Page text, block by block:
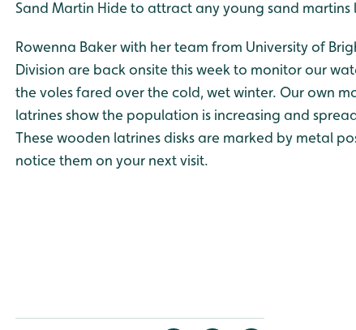
Sand Martin Hide to attract any young sand
Rowenna Baker with her team from University of
Division are back onsite this week to monitor our
the voles fared over the cold, wet winter. Our own
latrines show the population is increasing and
These wooden latrines disks are marked by metal
notice them on your next visit.